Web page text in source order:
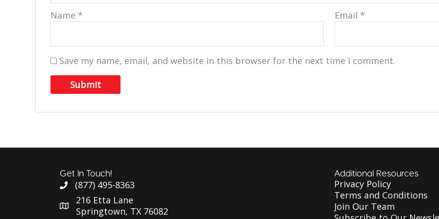
Name * Email *
Save my name, email, and website in this browser for the next time I comment.
Get In Touch!
(877) 495-8363
216 Etta Lane
Springtown, TX 76082
Additional Resources
Privacy Policy
Terms and Conditions
Join Our Team